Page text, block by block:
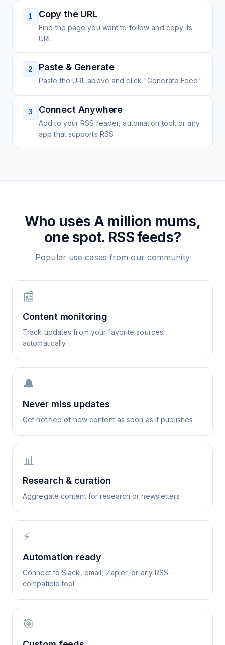
1 Copy the URL
Find the page you want to follow and copy its
URL
2 Paste & Generate
Paste the URL above and click "Generate Feed"
3 Connect Anywhere
Add to your RSS reader, automation tool, or any
app that supports RSS
Who uses A million mums,
one spot. RSS feeds?
Popular use cases from our community
📰
Content monitoring
Track updates from your favorite sources
automatically
🔔
Never miss updates
Get notified of new content as soon as it publishes
📊
Research & curation
Aggregate content for research or newsletters
⚡
Automation ready
Connect to Slack, email, Zapier, or any RSS-
compatible tool
🎯